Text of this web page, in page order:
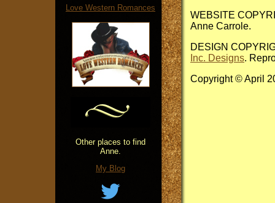
Love Western Romances
Other places to find
Anne.
My Blog
WEBSITE
Anne Carrole.
DESIGN
Inc. Designs.
Copyright © April